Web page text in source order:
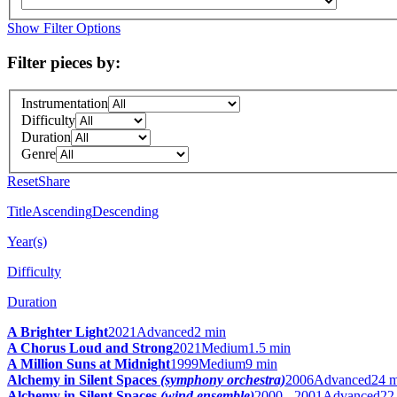
Show Filter Options
Filter pieces by:
Instrumentation
Difficulty
Duration
Genre
ResetShare
TitleAscendingDescending
Year(s)
Difficulty
Duration
A Brighter Light2021 Advanced2 min
A Chorus Loud and Strong2021Medium1.5 min
A Million Suns at Midnight1999Medium9 min
Alchemy in Silent Spaces (symphony orchestra)2006Advanced24